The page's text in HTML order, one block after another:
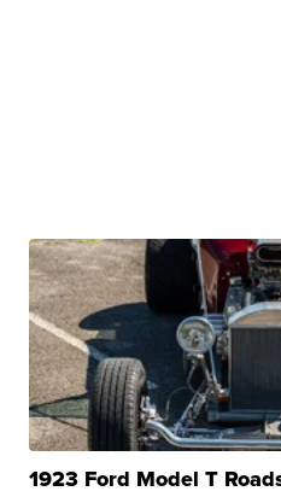
1923 Ford Model T